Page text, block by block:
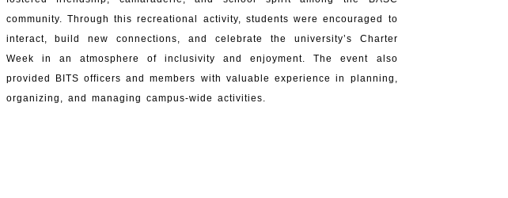
community. Through this recreational activity, students were encouraged to
interact, build new connections, and celebrate the university’s Charter
Week in an atmosphere of inclusivity and enjoyment. The event also
provided BITS officers and members with valuable experience in planning,
organizing, and managing campus-wide activities.